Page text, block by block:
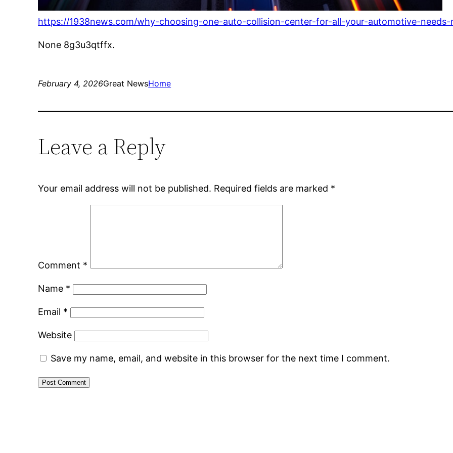
https://1938news.com/why-choosing-one-auto-collision-center-for-all-your-automotive-
None 8g3u3qtffx.
February 4, 2026Great NewsHome
Leave a Reply
Your email address will not be published. Required fields are marked *
Comment *
Name *
Email *
Website
Save my name, email, and website in this browser for the next time I comment.